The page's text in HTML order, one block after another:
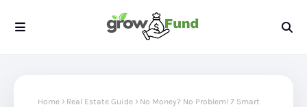
Home Real Estate Guide
No Money? No Problem! 7 Smart